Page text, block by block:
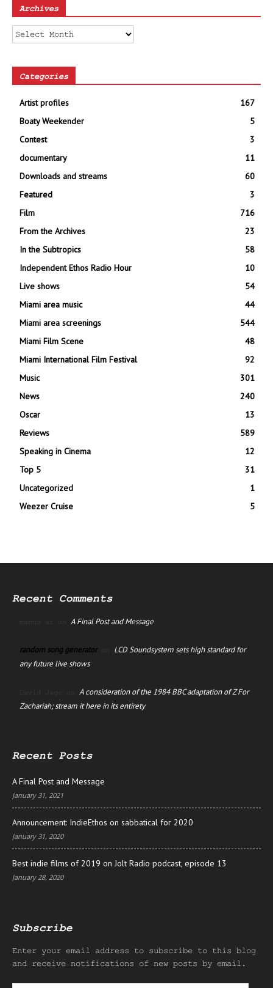
Archives
Archives
Categories
Artist profiles
167
Boaty Weekender
5
Contest
3
documentary
11
Downloads and streams
60
Featured
3
Film
716
From the Archives
23
In the Subtropics
58
Independent Ethos Radio Hour
10
Live shows
54
Miami area music
44
Miami area screenings
544
Miami Film Scene
48
Miami International Film Festival
92
Music
301
News
240
Oscar
13
Reviews
589
Speaking in Cinema
12
Top 5
31
Uncategorized
1
Weezer Cruise
5
Recent Comments
manus ai on A Final Post and Message
random song generatoron LCD Soundsystem sets high standard for
any future live shows
David Jago on A consideration of the 1984 BBC adaptation of Z For
Zachariah; stream it here in its entirety
Recent Posts
A Final Post and Message
January 31, 2021
Announcement: IndieEthos on sabbatical for 2020
January 31, 2020
Best indie films of 2019 on Jolt Radio podcast, episode 13
January 28, 2020
Subscribe
Enter your email address to subscribe to this blog
and receive notifications of new posts by email.